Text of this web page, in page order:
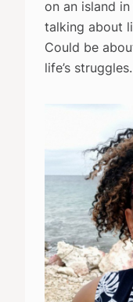
on an island
talking about
Could be
life’s